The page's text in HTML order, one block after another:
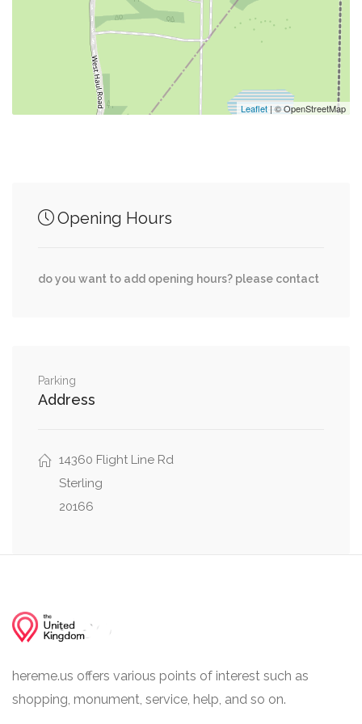
0.47 mi
Potbelly Sandwich Shop
EDS Drive, McLearen Road
Leaflet | © OpenStreetMap
Opening Hours
do you want to add opening hours? please contact
Parking
Address
14360 Flight Line Rd
Sterling
20166
hereme.us offers various points of interest such as
shopping, monument, service, help, and so on.